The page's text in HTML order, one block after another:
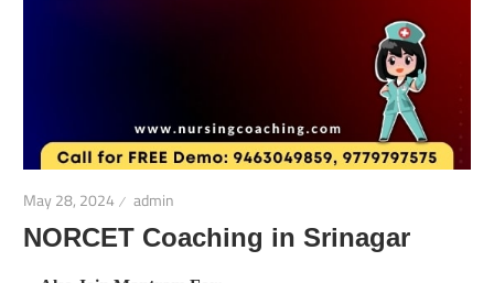
May 28, 2024 admin
NORCET Coaching in Srinagar